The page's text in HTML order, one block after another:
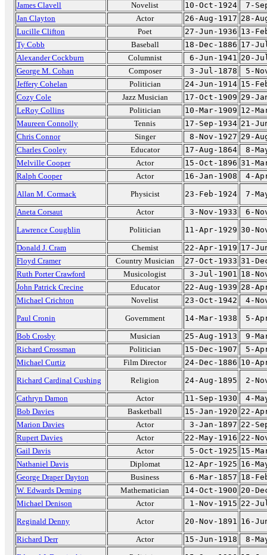
James Clavell
Novelist 10-Oct-1924
7-
Jan Clayton
Actor 26-Aug-1917 28-
Lucille Clifton
Poet 27-Jun-1936 13-
Ty Cobb
Baseball 18-Dec-1886 17-
Alexander Cockburn
Columnist 6-Jun-1941 20-
George M. Cohan
Composer 3-Jul-1878
5-
Jeffery Cohelan
Politician 24-Jun-1914 15-
Cozy Cole
Jazz Musician 17-Oct-1909 29-
LeRoy Collins
Politician 10-Mar-1909 12-
Maureen Connolly
Tennis 17-Sep-1934 21-
Chris Connor
Singer 8-Nov-1927 29-
Charles Cooley
Educator 17-Aug-1864
8-
Melville Cooper
Actor 15-Oct-1896 31-
Ralph Cooper
Actor 16-Jan-1908
4-
Allan M. Cormack
Physicist 23-Feb-1924
7-
Aneta Corsaut
Actor 3-Nov-1933
6-
Lawrence Coughlin
Politician 11-Apr-1929 30-
Donald J. Cram
Chemist 22-Apr-1919 17-
Floyd Cramer
Country Musician 27-Oct-1933 31-
Ruth Porter Crawford
Musicologist 3-Jul-1901 18-
John Patrick Crecine
Educator 22-Aug-1939 28-
Michael Crichton
Novelist 23-Oct-1942
4-
Paul Cronin
Government 14-Mar-1938
5-
Bob Crosby
Musician 25-Aug-1913
9-
Richard Crossman
Politician 15-Dec-1907
5-
Michael Curtiz
Film Director 24-Dec-1886 10-
Richard Cardinal Cushing
Religion 24-Aug-1895
2-
Cathryn Damon
Actor 11-Sep-1930
4-
Bob Davies
Basketball 15-Jan-1920 22-
Marion Davies
Actor 3-Jan-1897 22-
Rupert Davies
Actor 22-May-1916 22-
Gail Davis
Actor 5-Oct-1925 15-
Nathaniel Davis
Diplomat 12-Apr-1925 16-
George Draper Dayton
Business 6-Mar-1857 18-
W. Edwards Deming
Mathematician 14-Oct-1900 20-
Michael Denison
Actor 1-Nov-1915 22-
Reginald Denny
Actor 20-Nov-1891 16-
Richard Derr
Actor 15-Jun-1918
8-